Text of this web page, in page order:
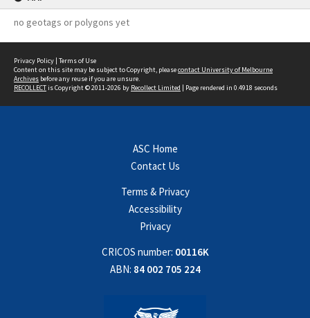
no geotags or polygons yet
Privacy Policy | Terms of Use
Content on this site may be subject to Copyright, pleasecontact University of Melbourne
Archives before any reuse if you are unsure.
RECOLLECTis Copyright © 2011-2026 by Recollect Limited | Page rendered in 0.4918 seconds
ASC Home
Contact Us
Terms & Privacy
Accessibility
Privacy
CRICOS number: 00116K
ABN: 84 002 705 224